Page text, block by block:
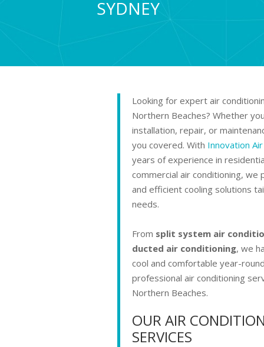
SYDNEY
Looking for expert air
Northern Beaches? Whether
installation, repair, or
you covered. With Innovation
years of experience in
commercial air conditioning, we
and efficient cooling solutions
needs.
From split system air
ducted air conditioning, we
cool and comfortable year-
professional air conditioning
Northern Beaches.
OUR AIR
SERVICES